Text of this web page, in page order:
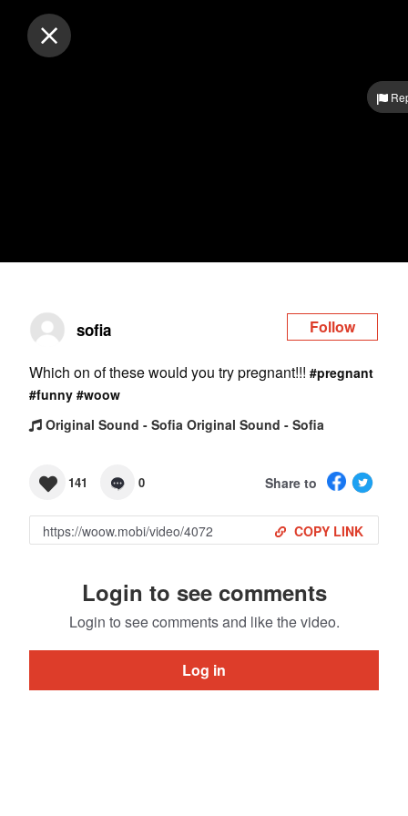
sofia Follow
Which on of these would you try pregnant!!! #pregnant
#funny #woow
Original Sound - Sofia Original Sound - Sofia
141 0 Share to
COPY LINK
Login to see comments
Login to see comments and like the video.
Log in